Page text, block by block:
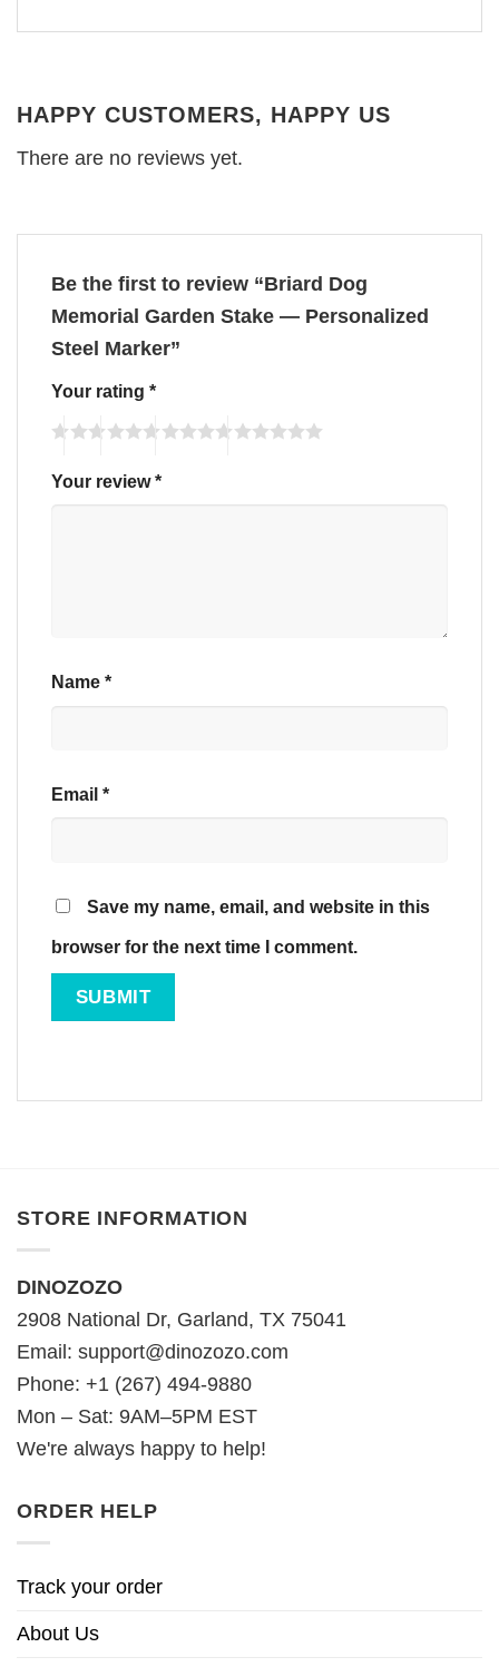
HAPPY CUSTOMERS, HAPPY US
There are no reviews yet.
Be the first to review “Briard Dog
Memorial Garden Stake — Personalized
Steel Marker”
Your rating *
Your review*
Name *
Email *
Save my name, email, and website in this
browser for the next time I comment.
STORE INFORMATION
DINOZOZO
2908 National Dr, Garland, TX 75041
Email: support@dinozozo.com
Phone: +1 (267) 494-9880
Mon – Sat: 9AM–5PM EST
We're always happy to help!
ORDER HELP
Track your order
About Us